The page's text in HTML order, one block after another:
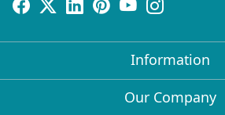
Information
About Us
Our Company